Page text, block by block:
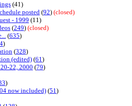
(41)
posted (92) (closed)
- 1999 (11)
(249) (closed)
(635)
)
(328)
(edited) (61)
22, 2000 (79)
)
now included) (51)